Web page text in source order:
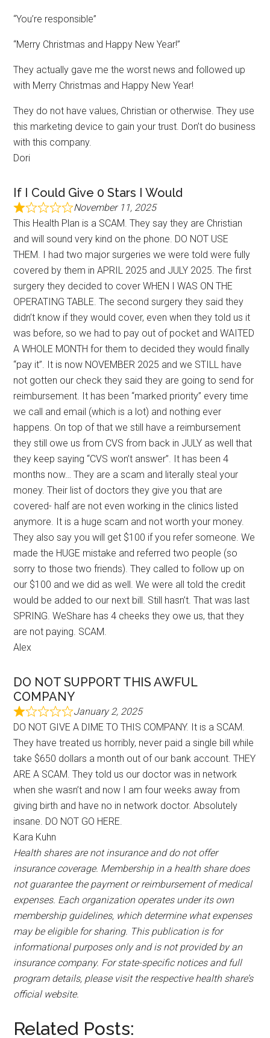
“You’re responsible”
“Merry Christmas and Happy New Year!”
They actually gave me the worst news and followed up
with Merry Christmas and Happy New Year!
They do not have values, Christian or otherwise. They use
this marketing device to gain your trust. Don’t do business
with this company.
Dori
If I Could Give 0 Stars I Would
November 11, 2025
This Health Plan is a SCAM. They say they are Christian
and will sound very kind on the phone. DO NOT USE
THEM. I had two major surgeries we were told were fully
covered by them in APRIL 2025 and JULY 2025. The first
surgery they decided to cover WHEN I WAS ON THE
OPERATING TABLE. The second surgery they said they
didn’t know if they would cover, even when they told us it
was before, so we had to pay out of pocket and WAITED
A WHOLE MONTH for them to decided they would finally
“pay it”. It is now NOVEMBER 2025 and we STILL have
not gotten our check they said they are going to send for
reimbursement. It has been “marked priority” every time
we call and email (which is a lot) and nothing ever
happens. On top of that we still have a reimbursement
they still owe us from CVS from back in JULY as well that
they keep saying “CVS won’t answer”. It has been 4
months now… They are a scam and literally steal your
money. Their list of doctors they give you that are
covered- half are not even working in the clinics listed
anymore. It is a huge scam and not worth your money.
They also say you will get $100 if you refer someone. We
made the HUGE mistake and referred two people (so
sorry to those two friends). They called to follow up on
our $100 and we did as well. We were all told the credit
would be added to our next bill. Still hasn’t. That was last
SPRING. WeShare has 4 cheeks they owe us, that they
are not paying. SCAM.
Alex
DO NOT SUPPORT THIS AWFUL
COMPANY
January 2, 2025
DO NOT GIVE A DIME TO THIS COMPANY. It is a SCAM.
They have treated us horribly, never paid a single bill while
take $650 dollars a month out of our bank account. THEY
ARE A SCAM. They told us our doctor was in network
when she wasn’t and now I am four weeks away from
giving birth and have no in network doctor. Absolutely
insane. DO NOT GO HERE.
Kara Kuhn
Health shares are not insurance and do not offer
insurance coverage. Membership in a health share does
not guarantee the payment or reimbursement of medical
expenses. Each organization operates under its own
membership guidelines, which determine what expenses
may be eligible for sharing. This publication is for
informational purposes only and is not provided by an
insurance company. For state-specific notices and full
program details, please visit the respective health share’s
official website.
Related Posts: